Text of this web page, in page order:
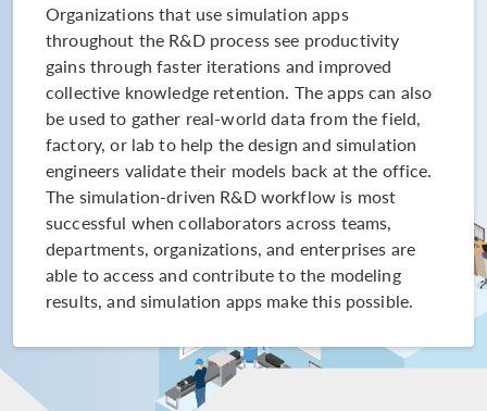
Organizations that use simulation apps
throughout the R&D process see productivity
gains through faster iterations and improved
collective knowledge retention. The apps can also
be used to gather real-world data from the field,
factory, or lab to help the design and simulation
engineers validate their models back at the office.
The simulation-driven R&D workflow is most
successful when collaborators across teams,
departments, organizations, and enterprises are
able to access and contribute to the modeling
results, and simulation apps make this possible.